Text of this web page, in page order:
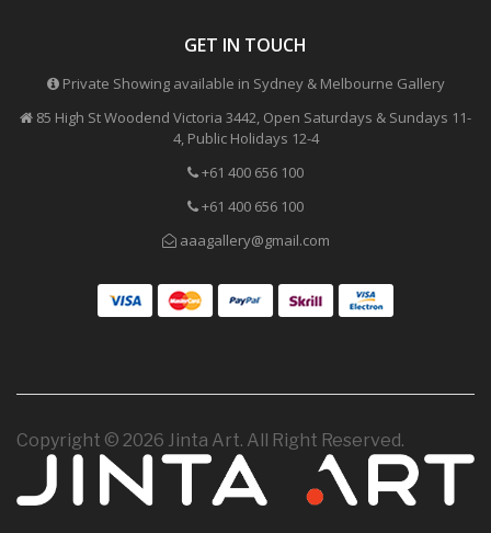
GET IN TOUCH
Private Showing available in Sydney & Melbourne Gallery
85 High St Woodend Victoria 3442, Open Saturdays & Sundays 11-
4, Public Holidays 12-4
+61 400 656 100
+61 400 656 100
aaagallery@gmail.com
Copyright © 2026 Jinta Art. All Right Reserved.